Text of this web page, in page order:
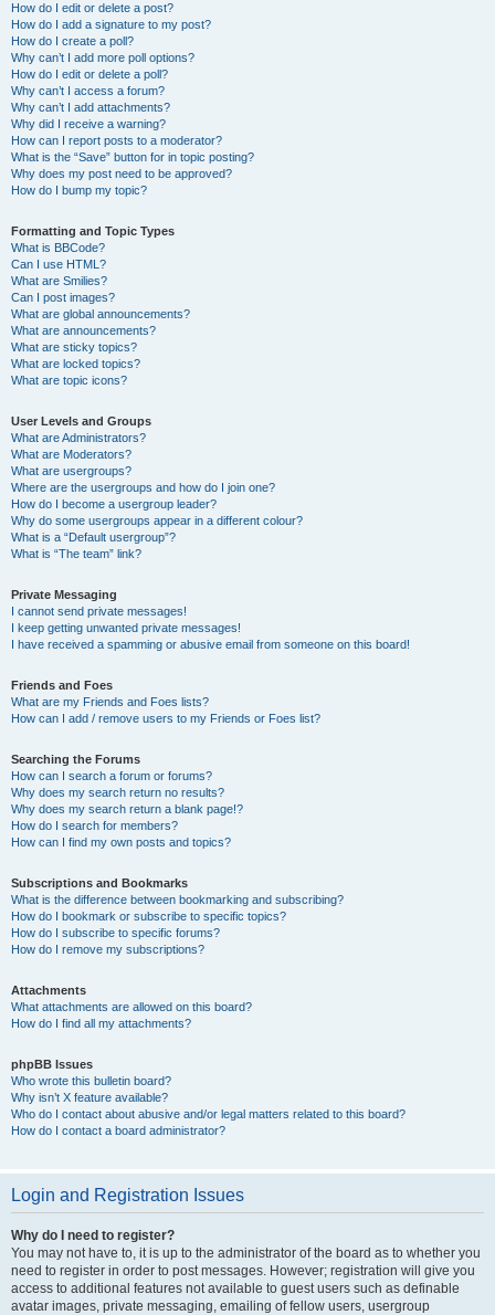
How do I edit or delete a post?
How do I add a signature to my post?
How do I create a poll?
Why can’t I add more poll options?
How do I edit or delete a poll?
Why can’t I access a forum?
Why can’t I add attachments?
Why did I receive a warning?
How can I report posts to a moderator?
What is the “Save” button for in topic posting?
Why does my post need to be approved?
How do I bump my topic?
Formatting and Topic Types
What is BBCode?
Can I use HTML?
What are Smilies?
Can I post images?
What are global announcements?
What are announcements?
What are sticky topics?
What are locked topics?
What are topic icons?
User Levels and Groups
What are Administrators?
What are Moderators?
What are usergroups?
Where are the usergroups and how do I join one?
How do I become a usergroup leader?
Why do some usergroups appear in a different colour?
What is a “Default usergroup”?
What is “The team” link?
Private Messaging
I cannot send private messages!
I keep getting unwanted private messages!
I have received a spamming or abusive email from someone on this board!
Friends and Foes
What are my Friends and Foes lists?
How can I add / remove users to my Friends or Foes list?
Searching the Forums
How can I search a forum or forums?
Why does my search return no results?
Why does my search return a blank page!?
How do I search for members?
How can I find my own posts and topics?
Subscriptions and Bookmarks
What is the difference between bookmarking and subscribing?
How do I bookmark or subscribe to specific topics?
How do I subscribe to specific forums?
How do I remove my subscriptions?
Attachments
What attachments are allowed on this board?
How do I find all my attachments?
phpBB Issues
Who wrote this bulletin board?
Why isn’t X feature available?
Who do I contact about abusive and/or legal matters related to this board?
How do I contact a board administrator?
Login and Registration Issues
Why do I need to register?
You may not have to, it is up to the administrator of the board as to whether you
need to register in order to post messages. However; registration will give you
access to additional features not available to guest users such as definable
avatar images, private messaging, emailing of fellow users, usergroup